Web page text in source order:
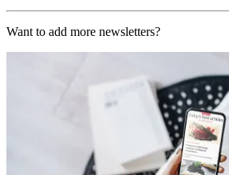
Want to add more newsletters?